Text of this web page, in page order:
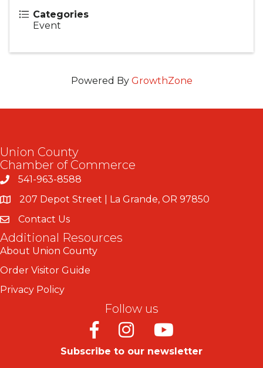
Categories
Event
Powered By GrowthZone
Union County
Chamber of Commerce
541-963-8588
207 Depot Street | La Grande, OR 97850
Contact Us
Additional Resources
About Union County
Order Visitor Guide
Privacy Policy
Follow us
FacebookInstagramYoutube
Subscribe to our newsletter